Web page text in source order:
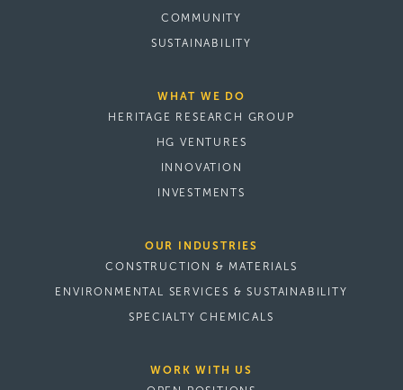
COMMUNITY
SUSTAINABILITY
WHAT WE DO
HERITAGE RESEARCH GROUP
HG VENTURES
INNOVATION
INVESTMENTS
OUR INDUSTRIES
CONSTRUCTION & MATERIALS
ENVIRONMENTAL SERVICES & SUSTAINABILITY
SPECIALTY CHEMICALS
WORK WITH US